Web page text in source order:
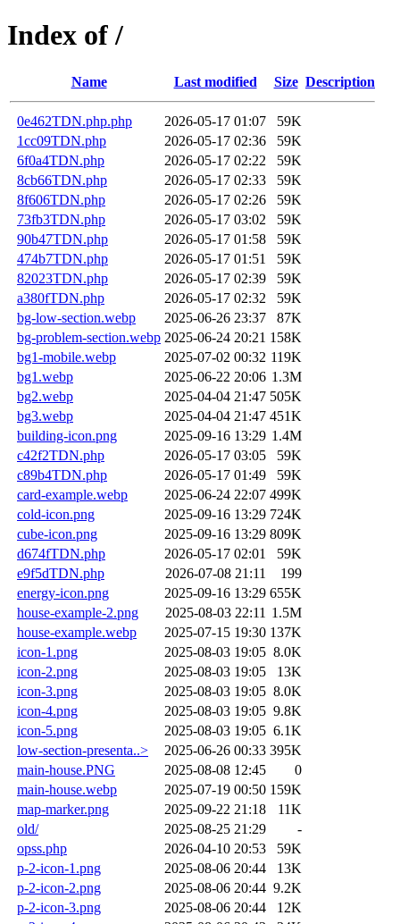
Index of /
Name Last modified Size Description
0e462TDN.php.php 2026-05-17 01:07
59K
1cc09TDN.php
2026-05-17 02:36
59K
6f0a4TDN.php
2026-05-17 02:22
59K
8cb66TDN.php
2026-05-17 02:33
59K
8f606TDN.php
2026-05-17 02:26
59K
73fb3TDN.php
2026-05-17 03:02
59K
90b47TDN.php
2026-05-17 01:58
59K
474b7TDN.php
2026-05-17 01:51
59K
82023TDN.php
2026-05-17 02:39
59K
a380fTDN.php
2026-05-17 02:32
59K
bg-low-section.webp
2025-06-26 23:37
87K
bg-problem-section.webp 2025-06-24 20:21 158K
bg1-mobile.webp
2025-07-02 00:32 119K
bg1.webp
2025-06-22 20:06 1.3M
bg2.webp
2025-04-04 21:47 505K
bg3.webp
2025-04-04 21:47 451K
building-icon.png
2025-09-16 13:29 1.4M
c42f2TDN.php
2026-05-17 03:05
59K
c89b4TDN.php
2026-05-17 01:49
59K
card-example.webp
2025-06-24 22:07 499K
cold-icon.png
2025-09-16 13:29 724K
cube-icon.png
2025-09-16 13:29 809K
d674fTDN.php
2026-05-17 02:01
59K
e9f5dTDN.php
2026-07-08 21:11
199
energy-icon.png
2025-09-16 13:29 655K
house-example-2.png
2025-08-03 22:11 1.5M
house-example.webp
2025-07-15 19:30 137K
icon-1.png
2025-08-03 19:05 8.0K
icon-2.png
2025-08-03 19:05
13K
icon-3.png
2025-08-03 19:05 8.0K
icon-4.png
2025-08-03 19:05 9.8K
icon-5.png
2025-08-03 19:05 6.1K
low-section-presenta..>
2025-06-26 00:33 395K
main-house.PNG
2025-08-08 12:45
0
main-house.webp
2025-07-19 00:50 159K
map-marker.png
2025-09-22 21:18
11K
old/
2025-08-25 21:29
-
opss.php
2026-04-10 20:53
59K
p-2-icon-1.png
2025-08-06 20:44
13K
p-2-icon-2.png
2025-08-06 20:44 9.2K
p-2-icon-3.png
2025-08-06 20:44
12K